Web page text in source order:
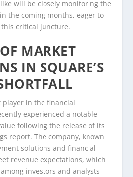
will be closely monitoring the
the coming months, eager to
this critical juncture.
MARKET
IN SQUARE’S
player in the financial
experienced a notable
following the release of its
report. The company, known
solutions and financial
revenue expectations, which
investors and analysts